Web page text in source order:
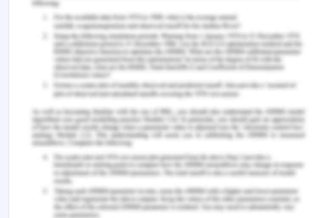
https://doi.org/10.3390/h5020021
‌Col, N. F., Solomon, A. J., Springmann, V., Garbin,
C. P., Ionete, C., Pbert, L., Alvarez, E., Tierman, B.,
Hopson, A., Kutz, C., Berrios Morales, I., Griffin, C.,
Phillips, G., & Ngo, L. H. (2017). Whose preferences
matter? A patient-centered approach for eliciting
treatment goals.Medical Decision Making,38(1),
44–55. https://doi.org/10.1177/0272989x17724434
‌Cox, W. T. L., Xie, X., & Devine, P. G. (2022).
Untested assumptions perpetuate stereotyping: